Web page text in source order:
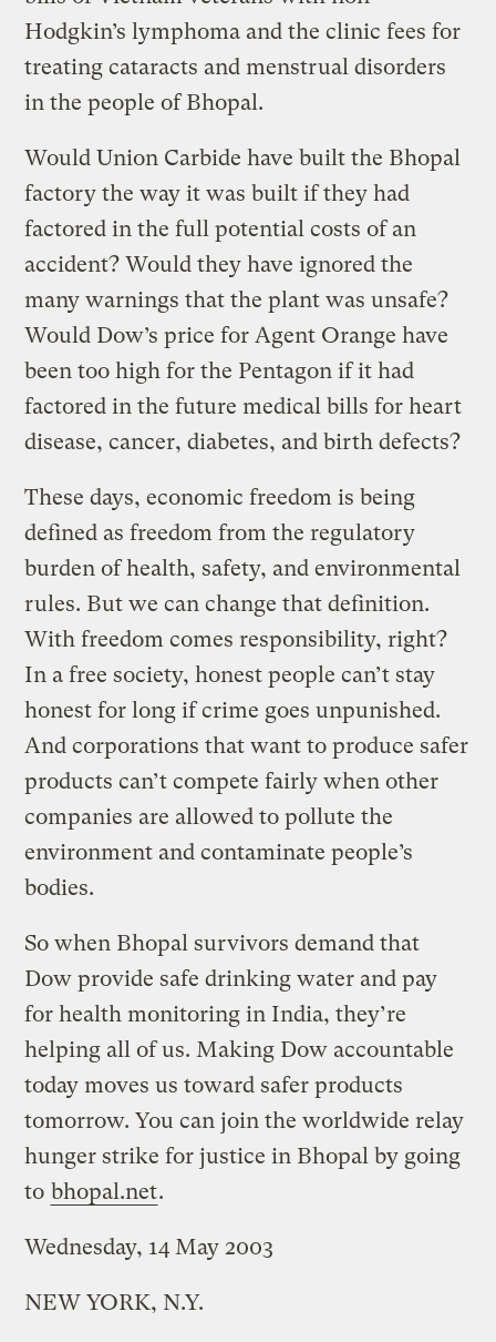
Hodgkin’s lymphoma and the clinic fees for
treating cataracts and menstrual disorders
in the people of Bhopal.
Would Union Carbide have built the Bhopal
factory the way it was built if they had
factored in the full potential costs of an
accident? Would they have ignored the
many warnings that the plant was unsafe?
Would Dow’s price for Agent Orange have
been too high for the Pentagon if it had
factored in the future medical bills for heart
disease, cancer, diabetes, and birth defects?
These days, economic freedom is being
defined as freedom from the regulatory
burden of health, safety, and environmental
rules. But we can change that definition.
With freedom comes responsibility, right?
In a free society, honest people can’t stay
honest for long if crime goes unpunished.
And corporations that want to produce safer
products can’t compete fairly when other
companies are allowed to pollute the
environment and contaminate people’s
bodies.
So when Bhopal survivors demand that
Dow provide safe drinking water and pay
for health monitoring in India, they’re
helping all of us. Making Dow accountable
today moves us toward safer products
tomorrow. You can join the worldwide relay
hunger strike for justice in Bhopal by going
to bhopal.net.
Wednesday, 14 May 2003
NEW YORK, N.Y.